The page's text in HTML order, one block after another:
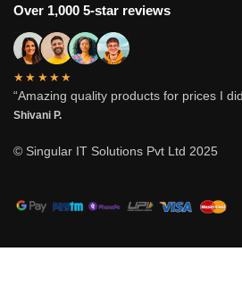
Over 1,000 5-star reviews
★★★★★
“Amazing quality products for prices I
Shivani P.
© Singular IT Solutions Pvt Ltd 2025